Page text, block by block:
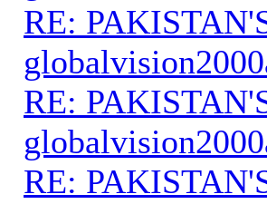
RE:
RE:
RE: